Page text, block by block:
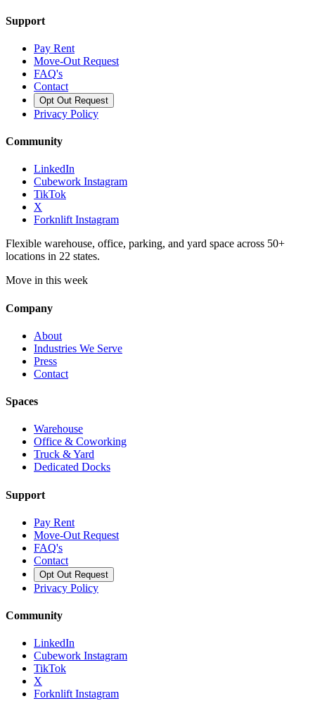
Support
Pay Rent
Move-Out Request
FAQ's
Contact
Opt Out Request
Privacy Policy
Community
LinkedIn
Cubework Instagram
TikTok
X
Forknlift Instagram
Flexible warehouse, office, parking, and yard space across 50+
locations in 22 states.
Move in this week
Company
About
Industries We Serve
Press
Contact
Spaces
Warehouse
Office & Coworking
Truck & Yard
Dedicated Docks
Support
Pay Rent
Move-Out Request
FAQ's
Contact
Opt Out Request
Privacy Policy
Community
LinkedIn
Cubework Instagram
TikTok
X
Forknlift Instagram